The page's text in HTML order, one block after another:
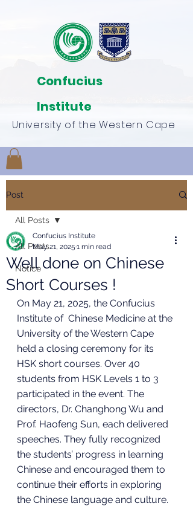
University of the Western Cape
Confucius
Institute
Post
All Posts
Notice
All Posts
Well done on Chinese
Short Courses !
Confucius Institute
May 21, 2025 1 min read
On May 21, 2025, the Confucius
Institute of  Chinese Medicine at the
University of the Western Cape
held a closing ceremony for its
HSK short courses. Over 40
students from HSK Levels 1 to 3
participated in the event. The
directors, Dr. Changhong Wu and
Prof. Haofeng Sun, each delivered
speeches. They fully recognized
the students’ progress in learning
Chinese and encouraged them to
continue their efforts in exploring
the Chinese language and culture.